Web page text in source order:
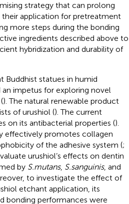
strategy that can prolong
their application for pretreatment
more steps during the bonding
ingredients described above to
hybridization and durability of
Buddhist statues in humid
impetus for exploring novel
). The natural renewable product
of urushiol (). The current
on its antibacterial properties ().
effectively promotes collagen
of the adhesive system (;
urushiol’s effects on dentin
by S.mutans, S.sanguinis, and
to investigate the effect of
etchant application, its
bonding performances were